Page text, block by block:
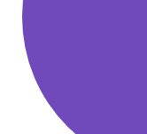
About Us
Contacts